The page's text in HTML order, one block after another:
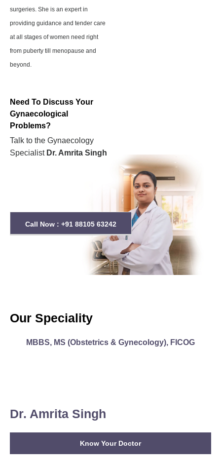
surgeries. She is an expert in
providing guidance and tender care
at all stages of women need right
from puberty till menopause and
beyond.
Need To Discuss Your
Gynaecological
Problems?
Talk to the Gynaecology
Specialist Dr. Amrita Singh
Call Now : +91 88105 63242
Our Speciality
MBBS, MS (Obstetrics & Gynecology), FICOG
Dr. Amrita Singh
Know Your Doctor